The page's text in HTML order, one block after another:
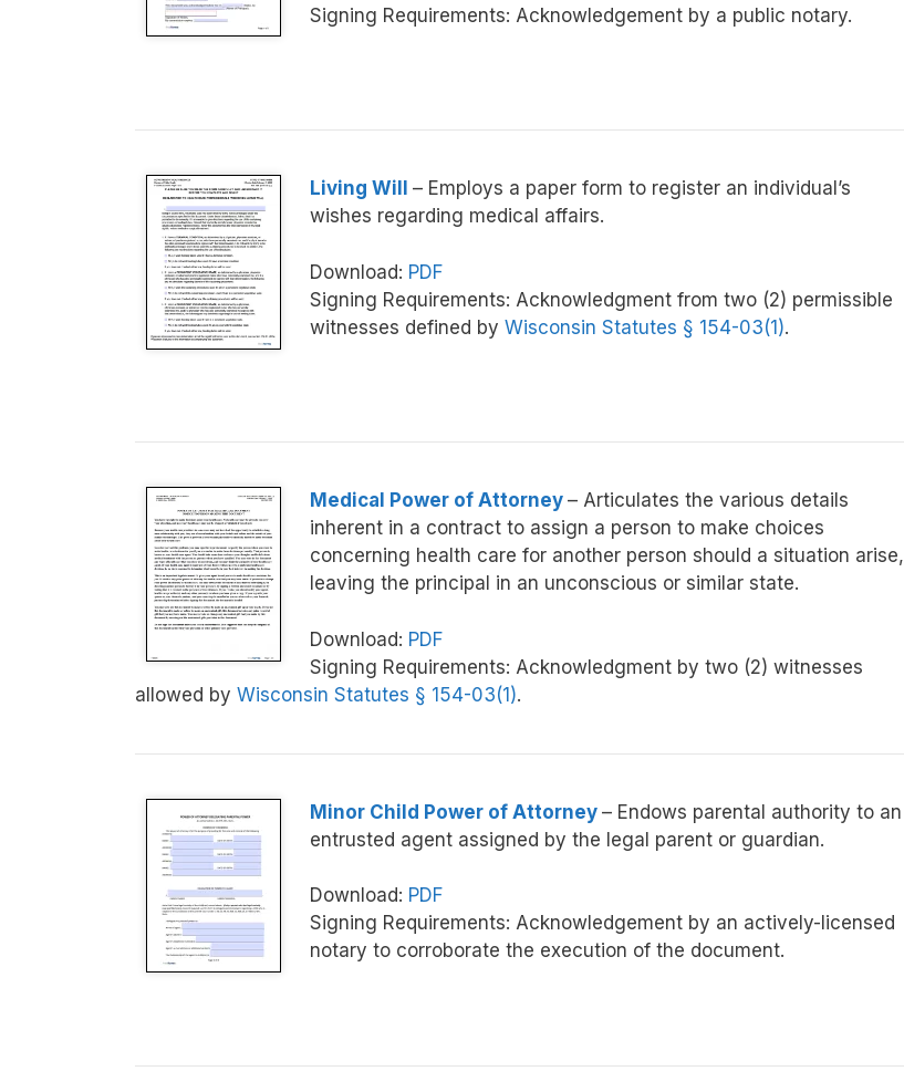
Signing Requirements: Acknowledgement by a public notary.
Living Will
– Employs a paper form to register an individual’s
wishes regarding medical affairs.
Download: PDF
Signing Requirements: Acknowledgment from two (2) permissible
witnesses defined by Wisconsin Statutes § 154-03(1).
Medical Power of Attorney – Articulates the various details
inherent in a contract to assign a person to make choices
concerning health care for another person should a situation arise,
leaving the principal in an unconscious or similar state.
Download: PDF
Signing Requirements: Acknowledgment by two (2) witnesses
allowed by Wisconsin Statutes § 154-03(1).
Minor Child Power of Attorney – Endows parental authority to an
entrusted agent assigned by the legal parent or guardian.
Download: PDF
Signing Requirements: Acknowledgement by an actively-licensed
notary to corroborate the execution of the document.